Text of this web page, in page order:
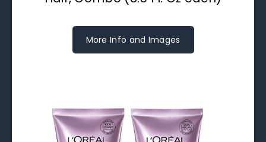
More Info and Images